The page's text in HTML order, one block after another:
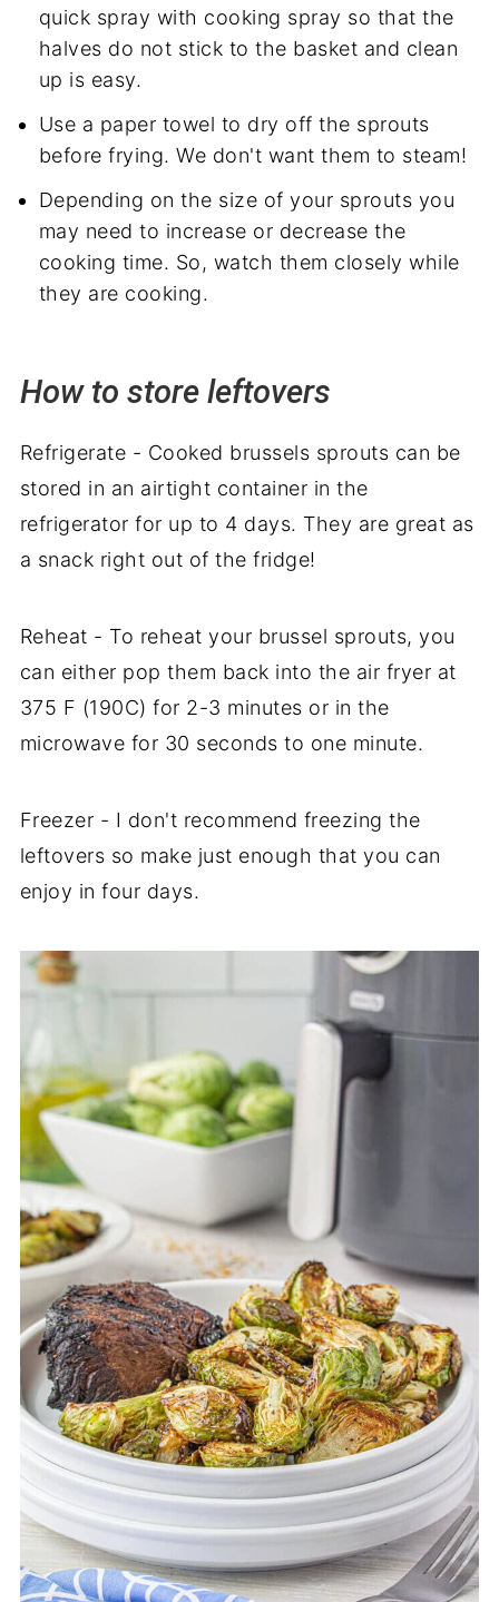
quick spray with cooking spray so that the
halves do not stick to the basket and clean
up is easy.
Use a paper towel to dry off the sprouts
before frying. We don't want them to steam!
Depending on the size of your sprouts you
may need to increase or decrease the
cooking time. So, watch them closely while
they are cooking.
How to store leftovers
Refrigerate - Cooked brussels sprouts can be
stored in an airtight container in the
refrigerator for up to 4 days. They are great as
a snack right out of the fridge!
Reheat - To reheat your brussel sprouts, you
can either pop them back into the air fryer at
375 F (190C) for 2-3 minutes or in the
microwave for 30 seconds to one minute.
Freezer - I don't recommend freezing the
leftovers so make just enough that you can
enjoy in four days.